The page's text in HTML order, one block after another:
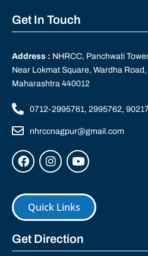
Get In Touch
Address : NHRCC, Panchwati
Near Lokmat Square, Wardha
Maharashtra 440012
0712-2995761, 2995762,
nhrccnagpur@gmail.com
Quick Links
Get Direction